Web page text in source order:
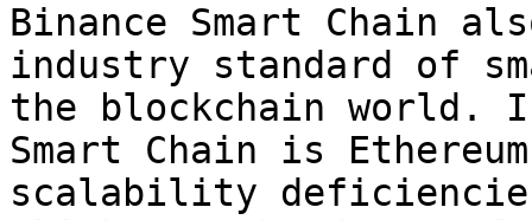
Binance Smart Chain
industry standard of
the blockchain world.
Smart Chain is
scalability